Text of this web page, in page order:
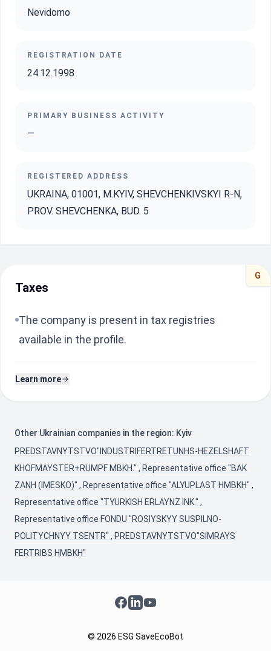
Nevidomo
REGISTRATION DATE
24.12.1998
PRIMARY BUSINESS ACTIVITY
—
REGISTERED ADDRESS
UKRAINA, 01001, M.KYIV, SHEVCHENKIVSKYI R-N,
PROV. SHEVCHENKA, BUD. 5
G
Taxes
The company is present in tax registries
available in the profile.
Learn more
Other Ukrainian companies in the region: Kyiv
PREDSTAVNYTSTVO"INDUSTRIFERTRETUNHS-HEZELSHAFT
KHOFMAYSTER+RUMPF MBKH." , Representative office "BAK
ZANH (IMESKO)" , Representative office "ALYUPLAST HMBKH" ,
Representative office "TYURKISH ERLAYNZ INK." ,
Representative office FONDU "ROSIYSKYY SUSPILNO-
POLITYCHNYY TSENTR" , PREDSTAVNYTSTVO"SIMRAYS
FERTRIBS HMBKH"
Facebook
LinkedInYouTube
© 2026 ESG SaveEcoBot